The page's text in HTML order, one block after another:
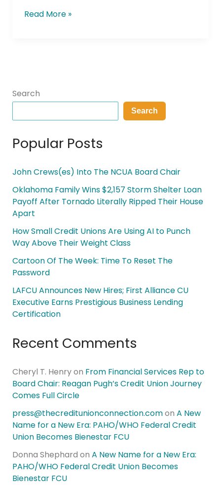
Read More »
Search
Search
Popular Posts
John Crews(es) Into The NCUA Board Chair
Oklahoma Family Wins $2,157 Storm Shelter Loan
Payoff After Tornado Literally Ripped Their House
Apart
How Small Credit Unions Are Using AI to Punch
Way Above Their Weight Class
Cartoon Of The Week: Time To Reset The
Password
LAFCU Announces New Hires; First Alliance CU
Executive Earns Prestigious Business Lending
Certification
Recent Comments
Cheryl T. Henryon From Financial Services Rep to
Board Chair: Reagan Pugh’s Credit Union Journey
Comes Full Circle
press@thecreditunionconnection.comon A New
Name for a New Era: PAHO/WHO Federal Credit
Union Becomes Bienestar FCU
Donna Shephard on A New Name for a New Era:
PAHO/WHO Federal Credit Union Becomes
Bienestar FCU